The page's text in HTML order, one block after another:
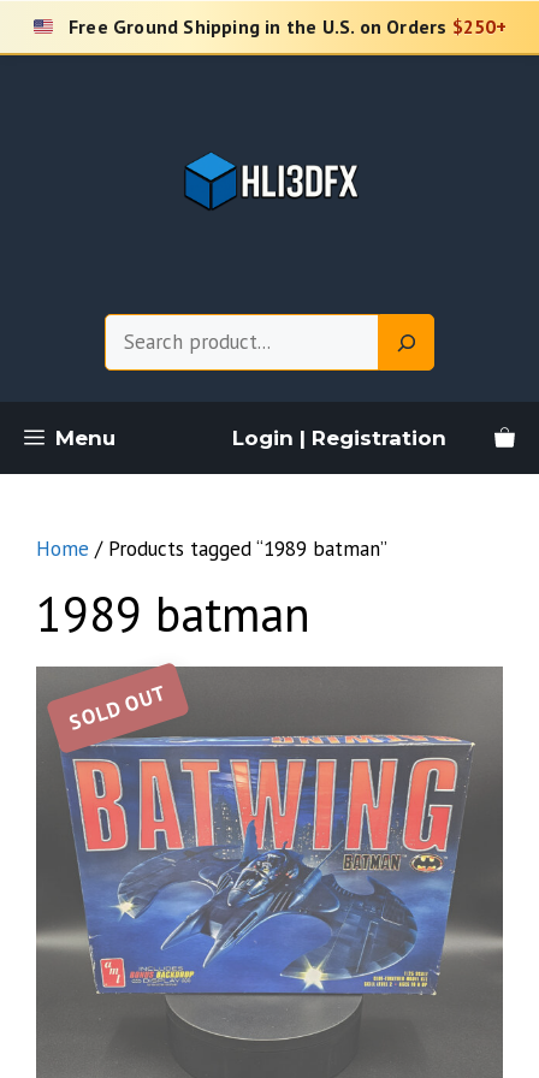
Skip
Free Ground Shipping in the U.S. on Orders $250+
Menu Login | Registration
Home / Products tagged “1989 batman”
1989 batman
SOLD OUT